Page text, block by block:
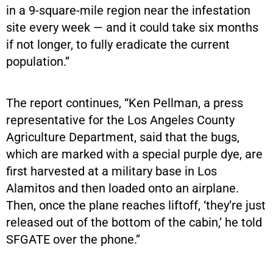
in a 9-square-mile region near the infestation
site every week — and it could take six months
if not longer, to fully eradicate the current
population.”
The report continues, “Ken Pellman, a press
representative for the Los Angeles County
Agriculture Department, said that the bugs,
which are marked with a special purple dye, are
first harvested at a military base in Los
Alamitos and then loaded onto an airplane.
Then, once the plane reaches liftoff, ‘they’re just
released out of the bottom of the cabin,’ he told
SFGATE over the phone.”